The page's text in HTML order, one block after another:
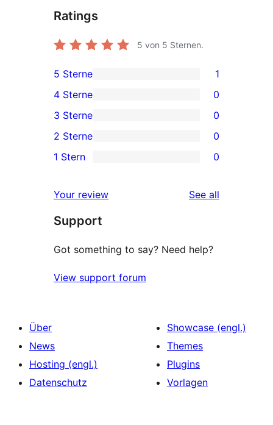
Ratings
5 von 5 Sternen.
1
5-
Sterne-
Rezension
5 Sterne 1
4-
Sterne-
Rezensionen
4 Sterne 0
0
3-
Sterne-
3 Sterne 0
2-
Rezensionen
2 Sterne 0
Sterne-
Rezensionen
1 Stern 0
Your review See all
Support
Got something to say? Need help?
View support forum
Über
News
Hosting (engl.)
Datenschutz
Showcase (engl.)
Themes
Plugins
Vorlagen